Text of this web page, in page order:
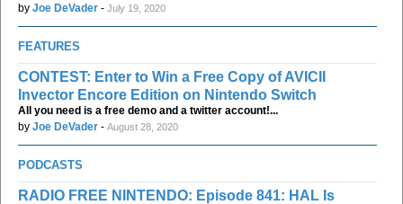
by Joe DeVader - July 19, 2020
FEATURES
CONTEST: Enter to Win a Free Copy of AVICII
Invector Encore Edition on Nintendo Switch
All you need is a free demo and a twitter account!...
by Joe DeVader - August 28, 2020
PODCASTS
RADIO FREE NINTENDO: Episode 841: HAL Is